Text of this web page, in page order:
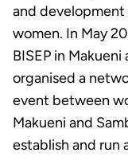
and
women. In May
BISEP in
organised a
event between
Makueni and
establish and run